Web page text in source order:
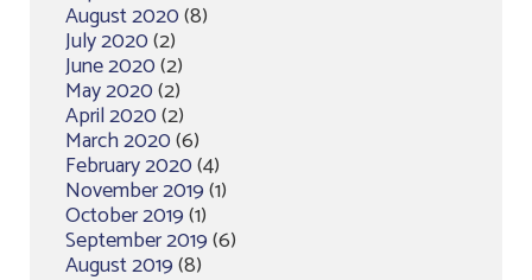
August 2020(8)
July 2020(2)
June 2020(2)
May 2020(2)
April 2020(2)
March 2020(6)
February 2020(4)
November 2019(1)
October 2019(1)
September 2019(6)
August 2019(8)